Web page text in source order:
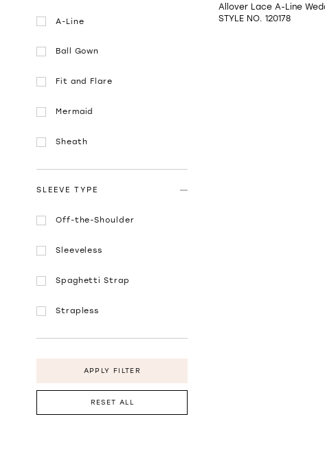
A-Line
Ball Gown
Fit and Flare
Mermaid
Sheath
SLEEVE TYPE
Off-the-Shoulder
Sleeveless
Spaghetti Strap
Strapless
APPLY FILTER
RESET ALL
Allover Lace A-Line
STYLE NO. 120178